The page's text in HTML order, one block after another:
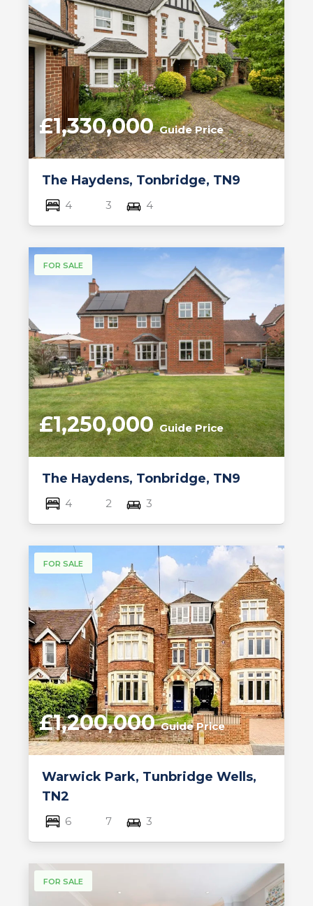
The Haydens, Tonbridge, TN9
£1,330,000Guide Price
4 3 4
FOR SALE
The Haydens, Tonbridge, TN9
£1,250,000Guide Price
4 2 3
FOR SALE
Warwick Park, Tunbridge Wells,
TN2
£1,200,000Guide Price
6 7 3
FOR SALE